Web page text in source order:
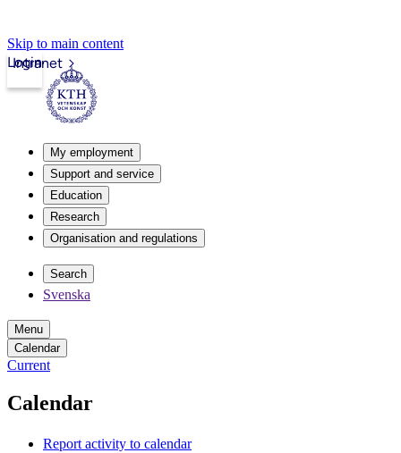
Skip to main content
Intranet
Login
My employment
Support and service
Education
Research
Organisation and regulations
Search
Svenska
Menu
Calendar
Current
Calendar
Report activity to calendar